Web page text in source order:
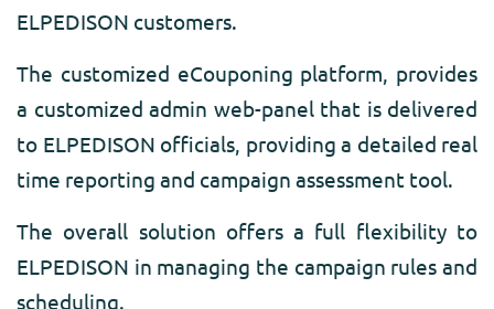
ELPEDISON customers.
The customized eCouponing platform, provides
a customized admin web-panel that is delivered
to ELPEDISON officials, providing a detailed real
time reporting and campaign assessment tool.
The overall solution offers a full flexibility to
ELPEDISON in managing the campaign rules and
scheduling.